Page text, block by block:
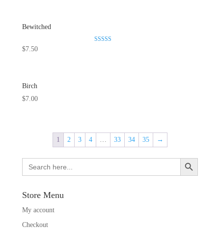
Bewitched
$7.50
Birch
$7.00
1 2 3 4 33 34 35 →
Search
for:
Search Button
Store Menu
My account
Checkout